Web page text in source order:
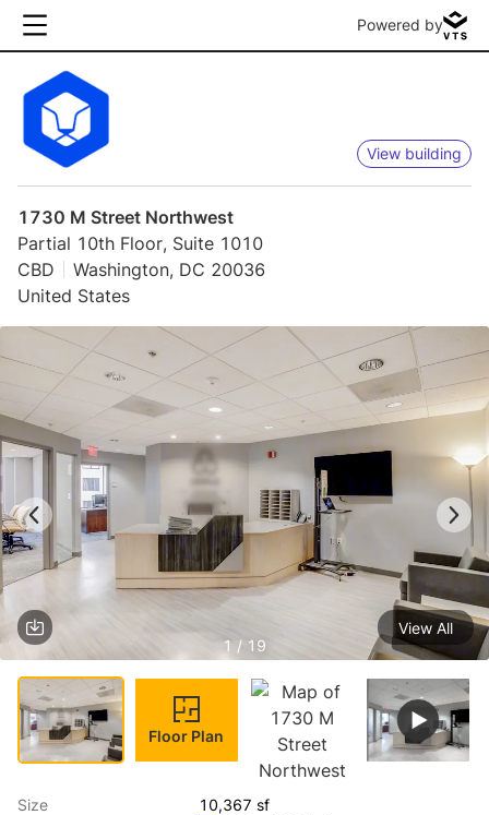
Powered by
View building
1730 M Street Northwest
Partial 10th Floor, Suite 1010
CBD
Washington, DC 20036
United States
1 / 19
View All
Floor Plan
Size 10,367 sf